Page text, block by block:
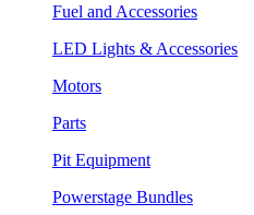
Fuel and Accessories
LED Lights & Accessories
Motors
Parts
Pit Equipment
Powerstage Bundles